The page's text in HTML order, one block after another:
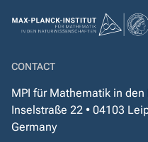
CONTACT
MPI für Mathematik in
Inselstraße 22 • 04103
Germany